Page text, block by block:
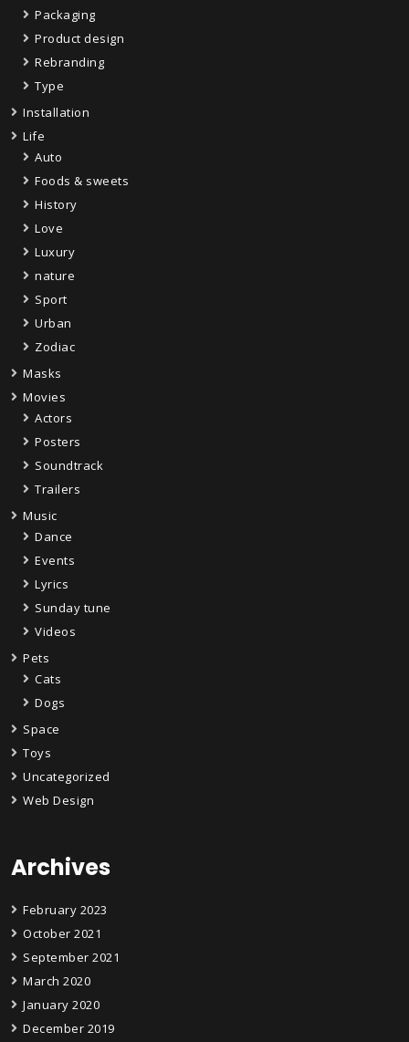
Packaging
Product design
Rebranding
Type
Installation
Life
Auto
Foods & sweets
History
Love
Luxury
nature
Sport
Urban
Zodiac
Masks
Movies
Actors
Posters
Soundtrack
Trailers
Music
Dance
Events
Lyrics
Sunday tune
Videos
Pets
Cats
Dogs
Space
Toys
Uncategorized
Web Design
Archives
February 2023
October 2021
September 2021
March 2020
January 2020
December 2019